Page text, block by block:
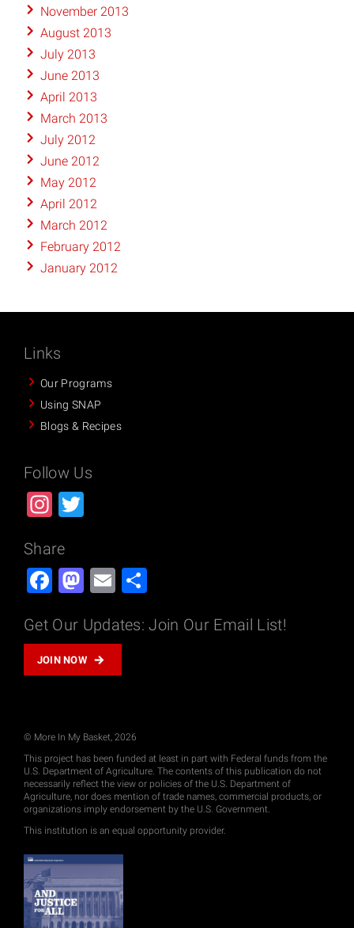
November 2013
August 2013
July 2013
June 2013
April 2013
March 2013
July 2012
June 2012
May 2012
April 2012
March 2012
February 2012
January 2012
Links
Our Programs
Using SNAP
Blogs & Recipes
Follow Us
Instagram
Share
Facebook
Mastodon
Email
Get Our Updates: Join Our Email List!
JOIN NOW
© More In My Basket, 2026
This project has been funded at least in part with Federal funds from the
U.S. Department of Agriculture. The contents of this publication do not
necessarily reflect the view or policies of the U.S. Department of
Agriculture, nor does mention of trade names, commercial products, or
organizations imply endorsement by the U.S. Government.
This institution is an equal opportunity provider.